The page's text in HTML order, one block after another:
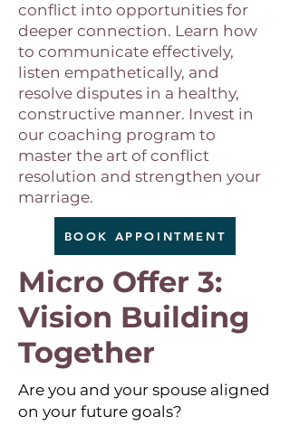
conflict into opportunities for
deeper connection. Learn how
to communicate effectively,
listen empathetically, and
resolve disputes in a healthy,
constructive manner. Invest in
our coaching program to
master the art of conflict
resolution and strengthen your
marriage.
BOOK APPOINTMENT
Micro Offer 3:
Vision Building
Together
Are you and your spouse aligned
on your future goals?